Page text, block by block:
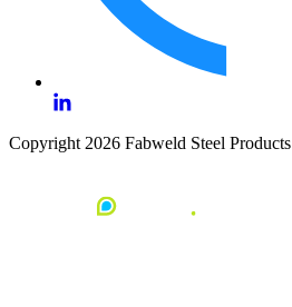
Copyright 2026 Fabweld Steel Products